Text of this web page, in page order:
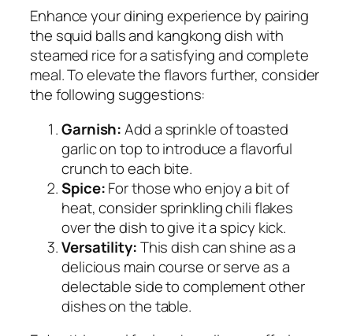
Enhance your dining experience by pairing
the squid balls and kangkong dish with
steamed rice for a satisfying and complete
meal. To elevate the flavors further, consider
the following suggestions:
Garnish:Add a sprinkle of toasted
garlic on top to introduce a flavorful
crunch to each bite.
Spice:For those who enjoy a bit of
heat, consider sprinkling chili flakes
over the dish to give it a spicy kick.
Versatility:This dish can shine as a
delicious main course or serve as a
delectable side to complement other
dishes on the table.